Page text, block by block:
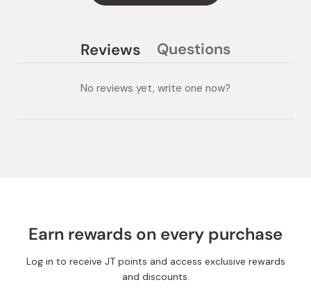
Reviews
expanded)
Questions
collapsed)
No reviews yet, write one now?
Earn rewards on every purchase
Log in to receive JT points and access exclusive rewards
and discounts.